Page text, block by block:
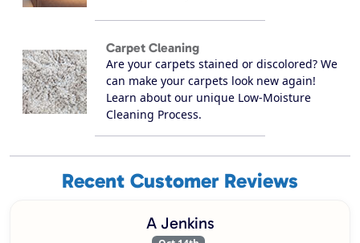
Carpet Cleaning
Are your carpets stained or discolored? We
can make your carpets look new again!
Learn about our unique Low-Moisture
Cleaning Process.
Recent Customer Reviews
A Jenkins